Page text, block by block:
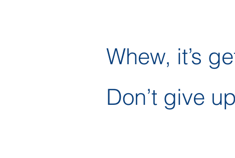
Whew, it’s
Don’t give